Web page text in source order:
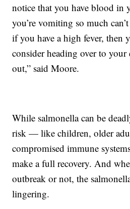
notice that you have blood in
you’re vomiting so much
if you have a high fever, then
consider heading over to
out,” said Moore.
While salmonella can be
risk — like children, older
compromised immune
make a full recovery. And
outbreak or not, the
lingering.